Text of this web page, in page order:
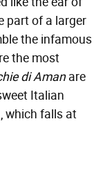
part of a larger
the infamous
the most
di Amanare
Italian
which falls at